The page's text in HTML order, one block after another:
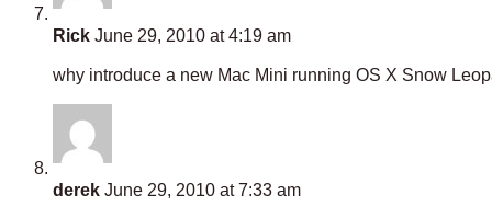
Rick June 29, 2010 at 4:19 am
why introduce a new Mac Mini running OS X Snow
derek June 29, 2010 at 7:33 am